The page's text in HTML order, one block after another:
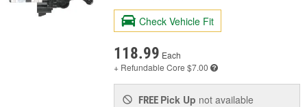
Check Vehicle Fit
118.99 Each
+ Refundable Core $7.00
FREE Pick Up not available